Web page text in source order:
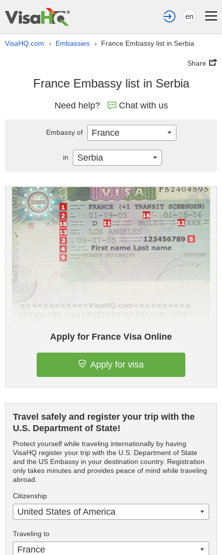
en
VisaHQ.com › Embassies › France Embassy list in Serbia
Share
France Embassy list in Serbia
Need help? Chat with us
Apply for France Visa Online
Apply for visa
Travel safely and register your trip with the
U.S. Department of State!
Protect yourself while traveling internationally by having
VisaHQ register your trip with the U.S. Department of State
and the US Embassy in your destination country. Registration
only takes minutes and provides peace of mind while traveling
abroad.
Citizenship
United States of America
Traveling to
France
Embassy of France
in Serbia